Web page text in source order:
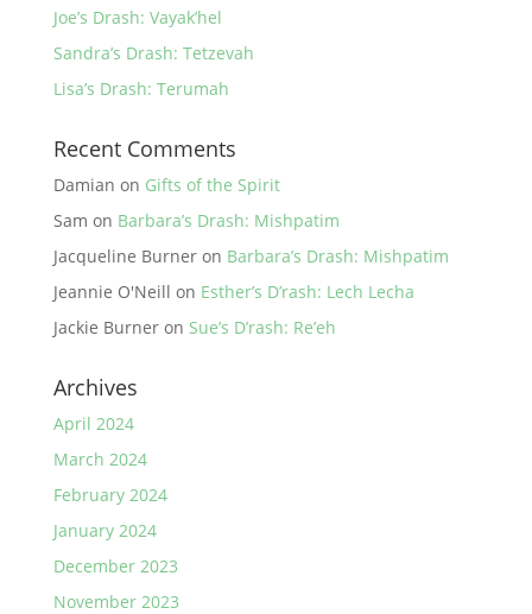
Joe’s Drash: Vayak’hel
Sandra’s Drash: Tetzevah
Lisa’s Drash: Terumah
Recent Comments
Damian on Gifts of the Spirit
Sam on Barbara’s Drash: Mishpatim
Jacqueline Burneron Barbara’s Drash: Mishpatim
Jeannie O'Neill on Esther’s D’rash: Lech Lecha
Jackie Burneron Sue’s D’rash: Re’eh
Archives
April 2024
March 2024
February 2024
January 2024
December 2023
November 2023